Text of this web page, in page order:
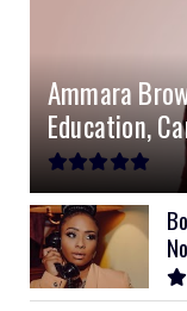
Ammara
Education,